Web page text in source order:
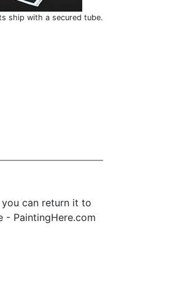
ship with a secured tube.
can return it to
- PaintingHere.com